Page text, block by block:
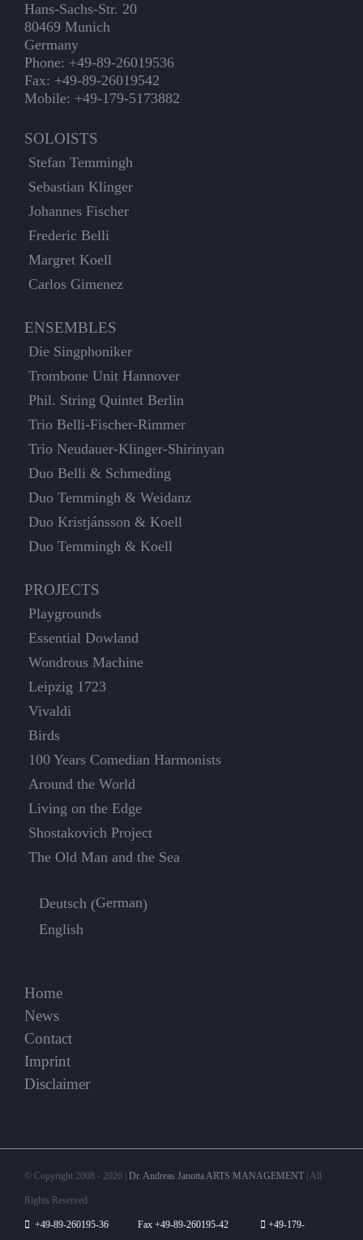
Hans-Sachs-Str. 20
80469 Munich
Germany
Phone: +49-89-26019536
Fax: +49-89-26019542
Mobile: +49-179-5173882
SOLOISTS
Stefan Temmingh
Sebastian Klinger
Johannes Fischer
Frederic Belli
Margret Koell
Carlos Gimenez
ENSEMBLES
Die Singphoniker
Trombone Unit Hannover
Phil. String Quintet Berlin
Trio Belli-Fischer-Rimmer
Trio Neudauer-Klinger-Shirinyan
Duo Belli & Schmeding
Duo Temmingh & Weidanz
Duo Kristjánsson & Koell
Duo Temmingh & Koell
PROJECTS
Playgrounds
Essential Dowland
Wondrous Machine
Leipzig 1723
Vivaldi
Birds
100 Years Comedian Harmonists
Around the World
Living on the Edge
Shostakovich Project
The Old Man and the Sea
Deutsch (German)
English
Home
News
Contact
Imprint
Disclaimer
© Copyright 2008 - 2026 | Dr. Andreas Janotta ARTS MANAGEMENT | All
Rights Reserved
+49-89-260195-36 Fax +49-89-260195-42 +49-179-